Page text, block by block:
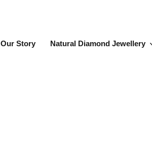
Our Story Natural Diamond Jewellery